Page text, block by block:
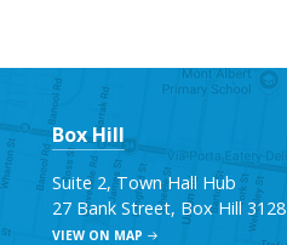
Box Hill
Suite 2, Town Hall Hub
27 Bank Street, Box Hill 3128
VIEW ON MAP